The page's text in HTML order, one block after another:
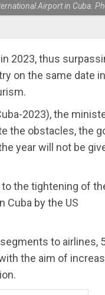
Airport in Cuba.
2023, thus
on the same date in
2023), the
the obstacles, the
year will not be
the tightening of
Cuba by the US
to airlines,
the aim of